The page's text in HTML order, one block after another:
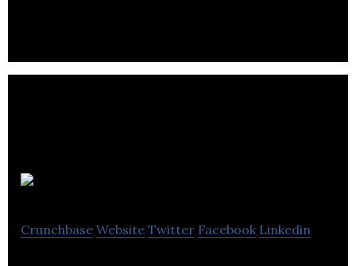
Crunchbase Website Twitter Facebook Linkedin